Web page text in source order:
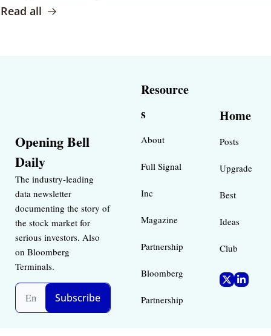
Read all
Opening Bell
Daily
The industry-leading
data newsletter
documenting the story of
the stock market for
serious investors. Also
on Bloomberg
Terminals.
Subscribe
Resource
s
About
Full Signal
Inc
Magazine
Partnership
Bloomberg
Partnership
Home
Posts
Upgrade
Best
Ideas
Club